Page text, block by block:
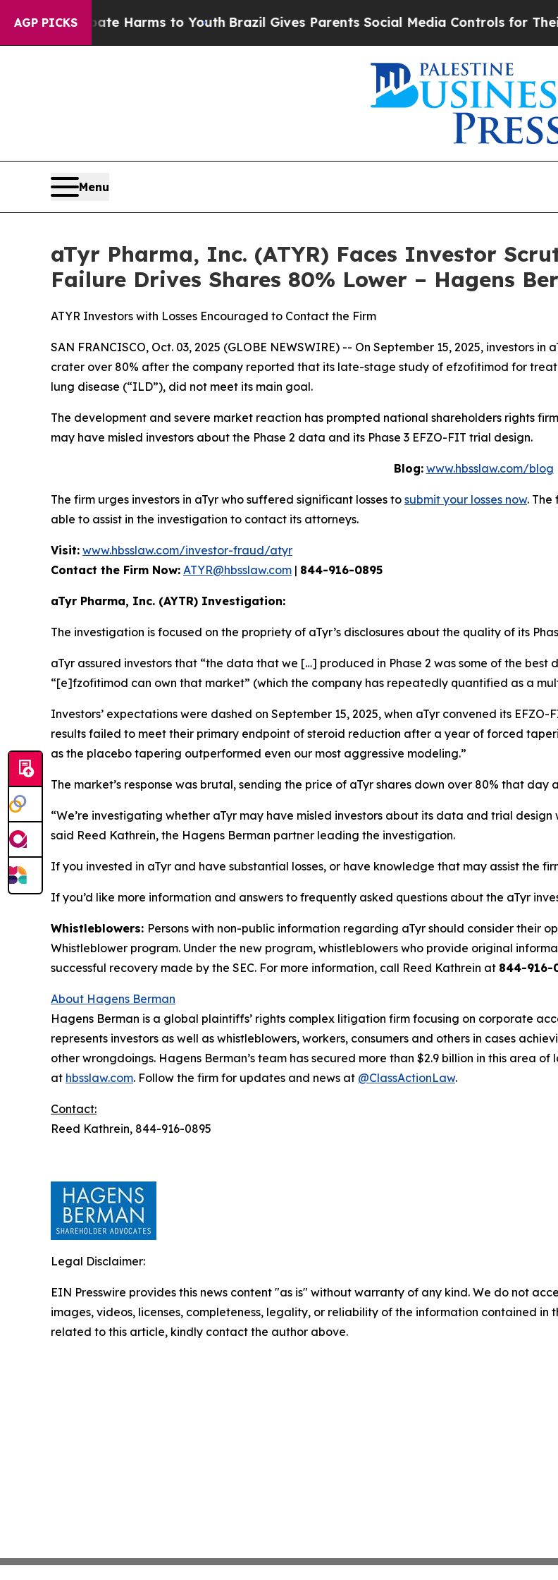
AGP PICKS
to Abate Harms to YouthBrazil Gives Parents Social Media Controls for Their Kids.
Menu
aTyr Pharma, Inc. (ATYR) Faces Investor
Failure Drives Shares 80% Lower – Hagens
ATYR Investors with Losses Encouraged to Contact the Firm
SAN FRANCISCO, Oct. 03, 2025 (GLOBE NEWSWIRE) -- On September 15, 2025, investors in
crater over 80% after the company reported that its late-stage study of efzofitimod for
lung disease (“ILD”), did not meet its main goal.
The development and severe market reaction has prompted national shareholders rights
may have misled investors about the Phase 2 data and its Phase 3 EFZO-FIT trial design.
Blog: www.hbsslaw.com/blog
The firm urges investors in aTyr who suffered significant losses to submit your losses now. The
able to assist in the investigation to contact its attorneys.
Visit: www.hbsslaw.com/investor-fraud/atyr
Contact the Firm Now: ATYR@hbsslaw.com | 844-916-0895
aTyr Pharma, Inc. (AYTR) Investigation:
The investigation is focused on the propriety of aTyr’s disclosures about the quality of its
aTyr assured investors that “the data that we […] produced in Phase 2 was some of the
“[e]fzofitimod can own that market” (which the company has repeatedly quantified as a
Investors’ expectations were dashed on September 15, 2025, when aTyr convened its
results failed to meet their primary endpoint of steroid reduction after a year of forced
as the placebo tapering outperformed even our most aggressive modeling.”
The market’s response was brutal, sending the price of aTyr shares down over 80% that
“We’re investigating whether aTyr may have misled investors about its data and trial
said Reed Kathrein, the Hagens Berman partner leading the investigation.
If you invested in aTyr and have substantial losses, or have knowledge that may assist the
If you’d like more information and answers to frequently asked questions about the aTyr
Whistleblowers: Persons with non-public information regarding aTyr should consider their
Whistleblower program. Under the new program, whistleblowers who provide original
successful recovery made by the SEC. For more information, call Reed Kathrein at 844-916-
About Hagens Berman
Hagens Berman is a global plaintiffs’ rights complex litigation firm focusing on corporate
represents investors as well as whistleblowers, workers, consumers and others in cases
other wrongdoings. Hagens Berman’s team has secured more than $2.9 billion in this area
at hbsslaw.com. Follow the firm for updates and news at @ClassActionLaw.
Contact:
Reed Kathrein, 844-916-0895
Legal Disclaimer:
EIN Presswire provides this news content "as is" without warranty of any kind. We do not
images, videos, licenses, completeness, legality, or reliability of the information contained
related to this article, kindly contact the author above.